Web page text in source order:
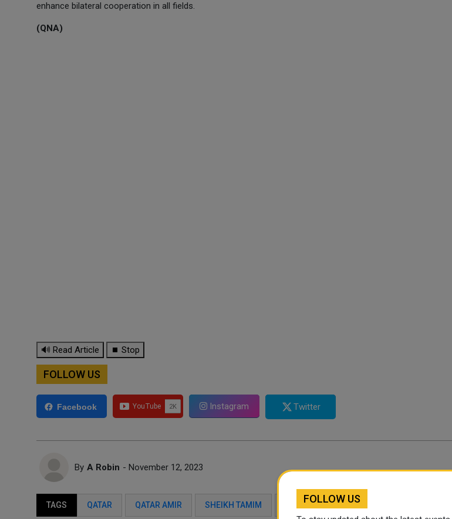
enhance bilateral cooperation in all fields.
(QNA)
🔊 Read Article ⏹ Stop
FOLLOW US
Facebook Instagram Twitter
By A Robin - November 12, 2023
TAGS QATAR QATAR AMIR SHEIKH TAMIM GAZA
FOLLOW US